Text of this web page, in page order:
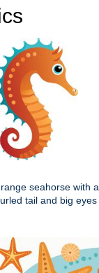
seahorse with a
tail and big eyes